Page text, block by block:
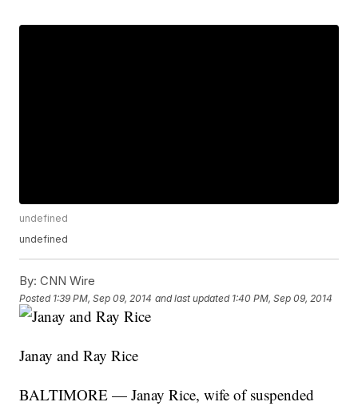
undefined
undefined
By: CNN Wire
Posted 1:39 PM, Sep 09, 2014 and last updated 1:40 PM, Sep 09, 2014
Janay and Ray Rice
BALTIMORE — Janay Rice, wife of suspended